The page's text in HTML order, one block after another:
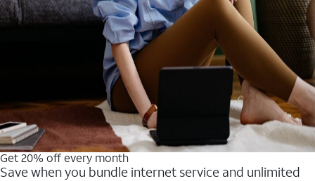
Get 20% off every month
Save when you bundle internet service and unlimited